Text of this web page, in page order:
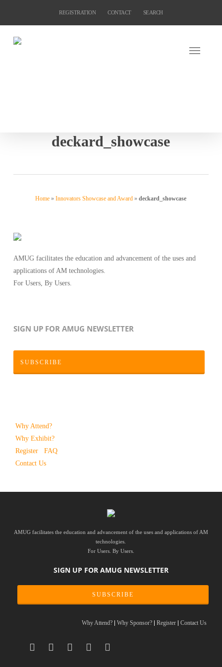
content
REGISTRATION CONTACT SEARCH
deckard_showcase
Home »Innovators Showcase and Award »deckard_showcase
AMUG facilitates the education and advancement of the uses and
applications of AM technologies.
For Users, By Users.
SIGN UP FOR AMUG NEWSLETTER
SUBSCRIBE
Why Attend?
Why Exhibit?
Register
FAQ
Contact Us
AMUG facilitates the education and advancement of the uses and applications of AM
technologies.
For Users. By Users.
SIGN UP FOR AMUG NEWSLETTER
SUBSCRIBE
Why Attend? Why Sponsor? Register Contact Us